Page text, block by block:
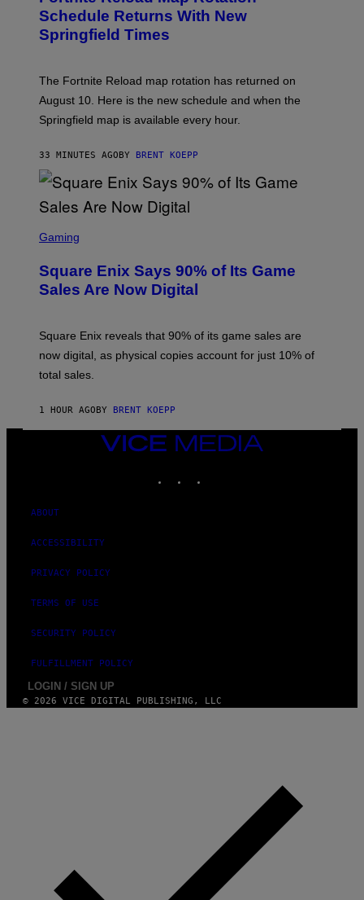
N
S
H
E
P
I
C
M
E
S
Schedule Returns With New
Springfield Times
The Fortnite Reload map rotation has returned on
August 10. Here is the new schedule and when the
Springfield map is available every hour.
33 MINUTES AGOBY BRENT KOEPP
C
E
N
S
T
S
Q
U
R
E
Gaming
Square Enix Says 90% of Its Game
Sales Are Now Digital
Square Enix reveals that 90% of its game sales are
now digital, as physical copies account for just 10% of
total sales.
1 HOUR AGOBY BRENT KOEPP
VICE
MEDIA
ABOUT
ACCESSIBILITY
PRIVACY POLICY
TERMS OF USE
SECURITY POLICY
FULFILLMENT POLICY
LOGIN / SIGN UP
© 2026 VICE DIGITAL PUBLISHING, LLC